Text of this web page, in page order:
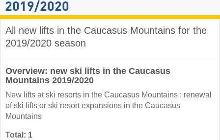
2019/2020
All new lifts in the Caucasus Mountains for the
2019/2020 season
Overview: new ski lifts in the Caucasus
Mountains 2019/2020
New lifts at ski resorts in the Caucasus Mountains : renewal
of ski lifts or ski resort expansions in the Caucasus
Mountains
Total: 1